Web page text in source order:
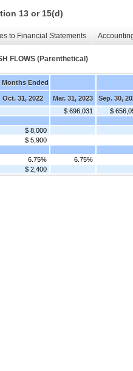
13 or 15(d)
to Financial Statements
FLOWS (Parenthetical)
Months Ended
Oct. 31, 2022 Mar. 31, 2023
Sep. 30,
$ 696,031
$
$ 8,000
$ 5,900
6.75%
6.75%
$ 2,400